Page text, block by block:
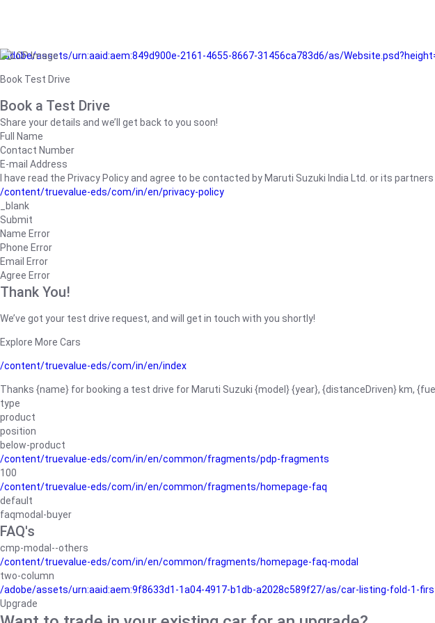
/adobe/assets/urn:aaid:aem:849d900e-2161-4655-8667-31456ca783d6/as/
Book Test Drive
Book a Test Drive
Share your details and we’ll get back to you soon!
Full Name
Contact Number
E-mail Address
I have read the Privacy Policy and agree to be contacted by Maruti Suzuki India Ltd. or its
/content/truevalue-eds/com/in/en/privacy-policy
_blank
Submit
Name Error
Phone Error
Email Error
Agree Error
Thank You!
We’ve got your test drive request, and will get in touch with you shortly!
Explore More Cars
/content/truevalue-eds/com/in/en/index
Thanks {name} for booking a test drive for Maruti Suzuki {model} {year}, {distanceDriven} km,
type
product
position
below-product
/content/truevalue-eds/com/in/en/common/fragments/pdp-fragments
100
/content/truevalue-eds/com/in/en/common/fragments/homepage-faq
default
faqmodal-buyer
FAQ's
cmp-modal--others
/content/truevalue-eds/com/in/en/common/fragments/homepage-faq-modal
two-column
/adobe/assets/urn:aaid:aem:9f8633d1-1a04-4917-b1db-a2028c589f27/as/car-listing-fold-1-
Upgrade